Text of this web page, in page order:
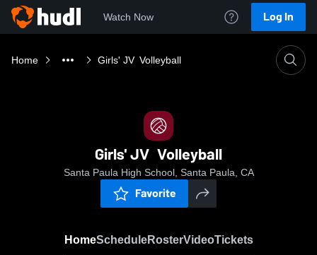
Watch Now Log In
Home Girls' JV Volleyball
Girls' JV Volleyball
Santa Paula High School, Santa Paula, CA
Favorite
HomeScheduleRosterVideoTickets